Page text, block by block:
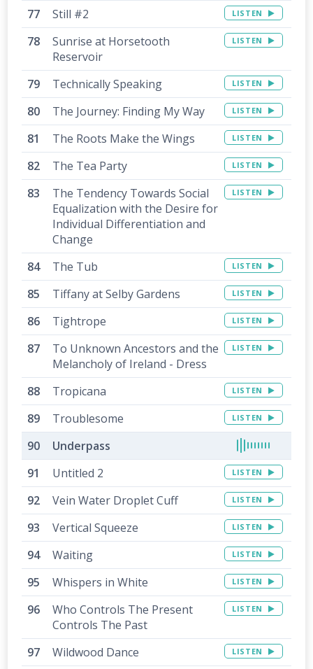
Still #2 LISTEN
Sunrise at Horsetooth
Reservoir
LISTEN
Technically Speaking LISTEN
The Journey: Finding My Way LISTEN
The Roots Make the Wings LISTEN
The Tea Party LISTEN
The Tendency Towards Social
Equalization with the Desire for
Individual Differentiation and
Change
LISTEN
The Tub LISTEN
Tiffany at Selby Gardens LISTEN
Tightrope LISTEN
To Unknown Ancestors and the
Melancholy of Ireland - Dress
LISTEN
Tropicana LISTEN
Troublesome LISTEN
Underpass
Untitled 2
LISTEN
Vein Water Droplet Cuff LISTEN
Vertical Squeeze LISTEN
Waiting LISTEN
Whispers in White LISTEN
Who Controls The Present
Controls The Past
LISTEN
Wildwood Dance LISTEN